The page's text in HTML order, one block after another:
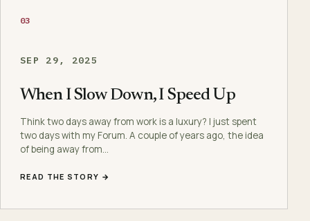
03
SEP 29, 2025
When I Slow Down, I Speed Up
Think two days away from work is a luxury? I just spent
two days with my Forum. A couple of years ago, the idea
of being away from…
READ THE STORY →